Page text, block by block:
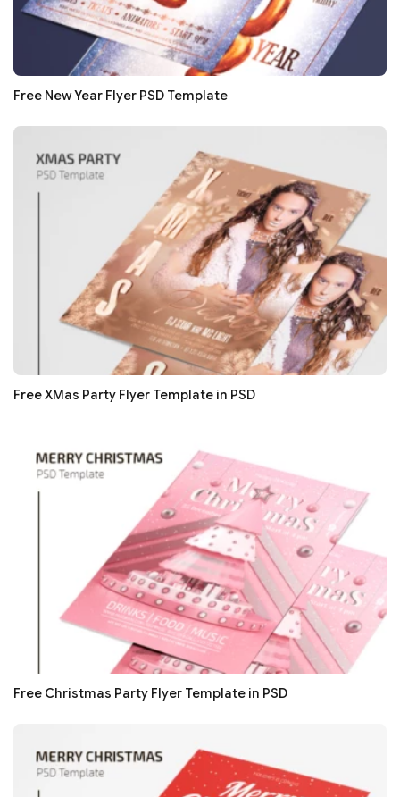
Free New Year Flyer PSD Template
Free XMas Party Flyer Template in PSD
Free Christmas Party Flyer Template in PSD